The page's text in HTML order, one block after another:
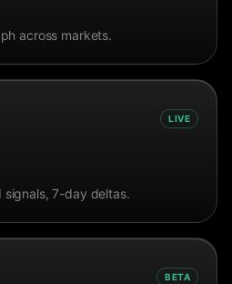
across markets.
LIVE
signals, 7-day deltas.
BETA